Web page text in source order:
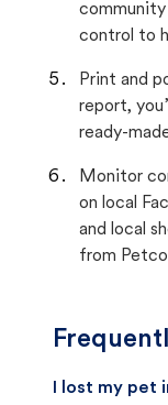
community
control to
Print and
report,
ready-
Monitor
on local
and local
from
I lost my pet